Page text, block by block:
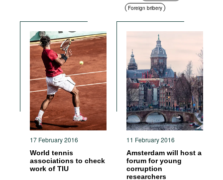
Foreign bribery
International cooperation
17 February 2016
World tennis
associations to check
work of TIU
11 February 2016
Amsterdam will host a
forum for young
corruption
researchers